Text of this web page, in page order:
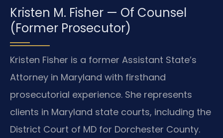
Kristen M. Fisher — Of Counsel
(Former Prosecutor)
Kristen Fisher is a former Assistant State’s
Attorney in Maryland with firsthand
prosecutorial experience. She represents
clients in Maryland state courts, including the
District Court of MD for Dorchester County.